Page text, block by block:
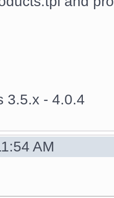
3.5.x - 4.0.4
AM